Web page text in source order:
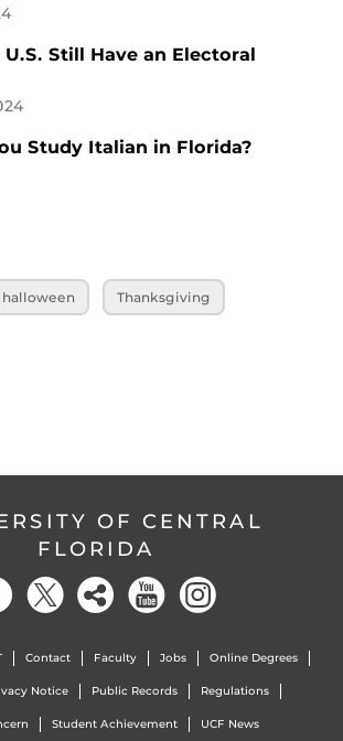
Still Have an Electoral
Study Italian in Florida?
halloween Thanksgiving
OF CENTRAL
FLORIDA
Contact Faculty Jobs Online Degrees
Notice Public Records Regulations
Student Achievement UCF News